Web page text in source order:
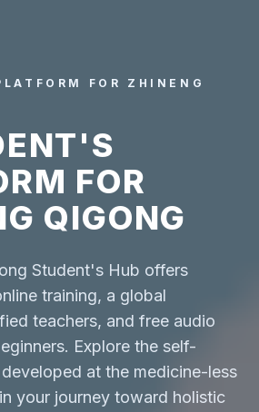
FOR ZHINENG
FOR
QIGONG
Student's Hub offers
training, a global
teachers, and free audio
Explore the self-
at the medicine-less
your journey toward holistic